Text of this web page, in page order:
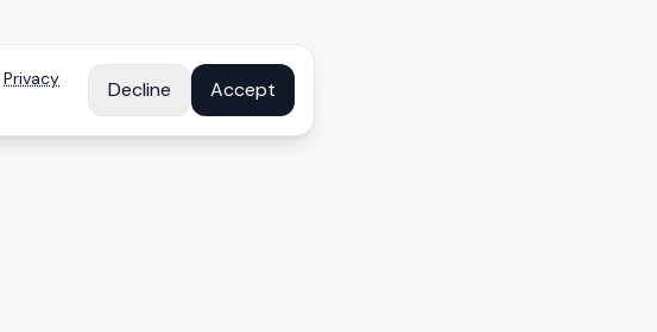
Privacy
Decline Accept